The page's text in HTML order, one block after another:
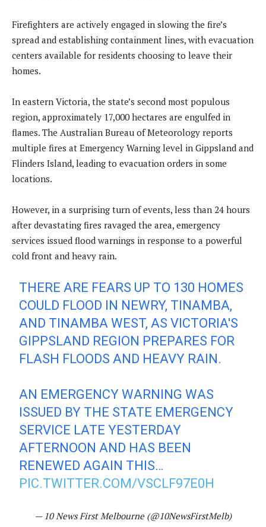
Firefighters are actively engaged in slowing the fire’s
spread and establishing containment lines, with evacuation
centers available for residents choosing to leave their
homes.
In eastern Victoria, the state’s second most populous
region, approximately 17,000 hectares are engulfed in
flames. The Australian Bureau of Meteorology reports
multiple fires at Emergency Warning level in Gippsland and
Flinders Island, leading to evacuation orders in some
locations.
However, in a surprising turn of events, less than 24 hours
after devastating fires ravaged the area, emergency
services issued flood warnings in response to a powerful
cold front and heavy rain.
THERE ARE FEARS UP TO 130 HOMES
COULD FLOOD IN NEWRY, TINAMBA,
AND TINAMBA WEST, AS VICTORIA'S
GIPPSLAND REGION PREPARES FOR
FLASH FLOODS AND HEAVY RAIN.
AN EMERGENCY WARNING WAS
ISSUED BY THE STATE EMERGENCY
SERVICE LATE YESTERDAY
AFTERNOON AND HAS BEEN
RENEWED AGAIN THIS…
PIC.TWITTER.COM/VSCLF97E0H
— 10 News First Melbourne (@10NewsFirstMelb)